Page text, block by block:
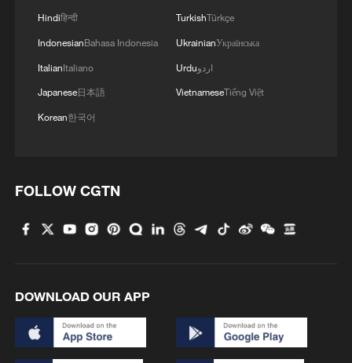
Hindiहिन्दी
IndonesianBahasa Indonesia
ItalianItaliano
Japanese日本語
Korean한국어
TurkishTürkçe
UkrainianУкраїнська
Urduاردو
VietnameseTiếng Việt
FOLLOW CGTN
DOWNLOAD OUR APP